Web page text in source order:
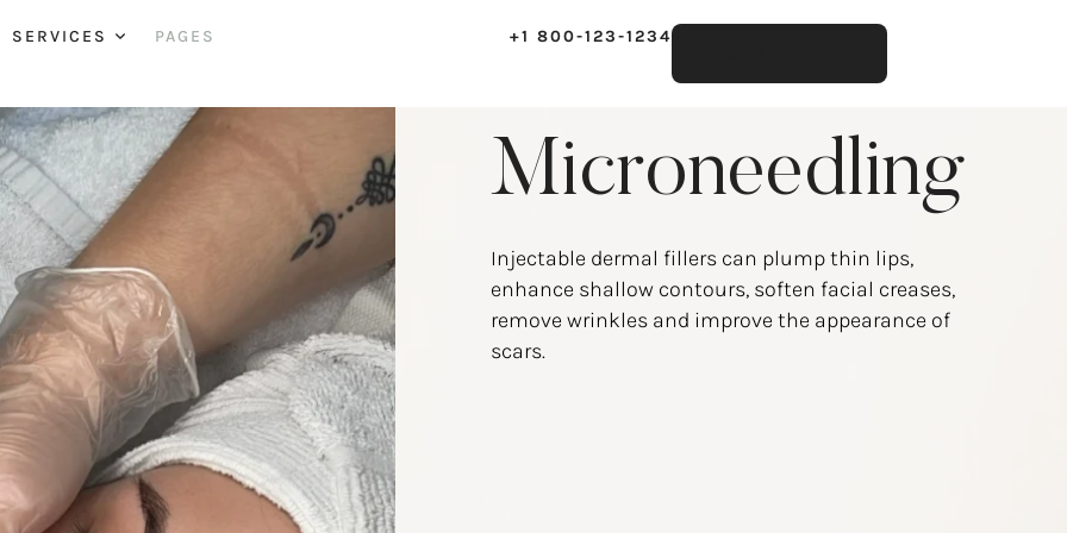
SERVICES PAGES
+1 800-123-1234
Microneedling
Injectable dermal fillers can plump thin lips,
enhance shallow contours, soften facial creases,
remove wrinkles and improve the appearance of
scars.